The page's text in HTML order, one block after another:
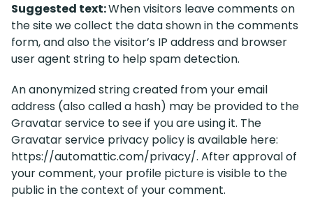
Suggested text:When visitors leave comments on
the site we collect the data shown in the comments
form, and also the visitor’s IP address and browser
user agent string to help spam detection.
An anonymized string created from your email
address (also called a hash) may be provided to the
Gravatar service to see if you are using it. The
Gravatar service privacy policy is available here:
https://automattic.com/privacy/. After approval of
your comment, your profile picture is visible to the
public in the context of your comment.